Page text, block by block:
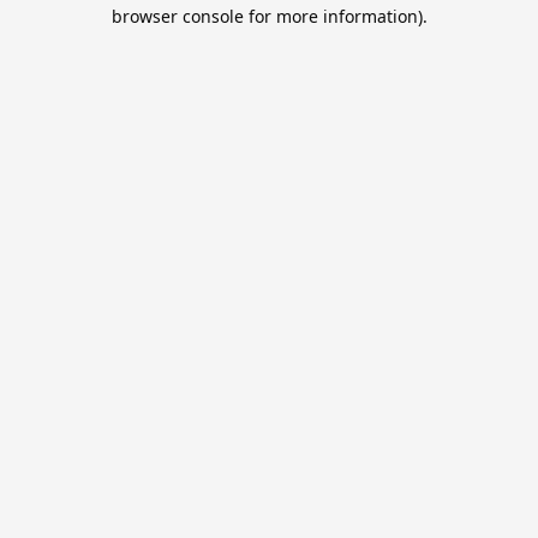
browser console for more information).